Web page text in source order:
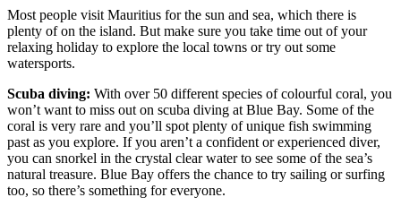
Most people visit Mauritius for the sun and sea, which there is
plenty of on the island. But make sure you take time out of your
relaxing holiday to explore the local towns or try out some
watersports.
Scuba diving: With over 50 different species of colourful coral, you
won’t want to miss out on scuba diving at Blue Bay. Some of the
coral is very rare and you’ll spot plenty of unique fish swimming
past as you explore. If you aren’t a confident or experienced diver,
you can snorkel in the crystal clear water to see some of the sea’s
natural treasure. Blue Bay offers the chance to try sailing or surfing
too, so there’s something for everyone.